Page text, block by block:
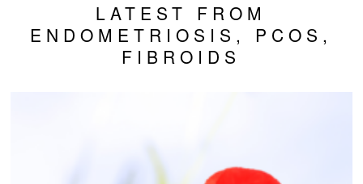
LATEST FROM
ENDOMETRIOSIS, PCOS,
FIBROIDS